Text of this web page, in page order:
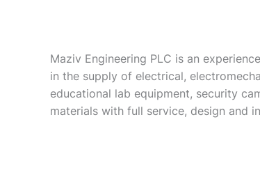
Maziv Engineering PLC is an
in the supply of electrical,
educational lab equipment, security
materials with full service, design and